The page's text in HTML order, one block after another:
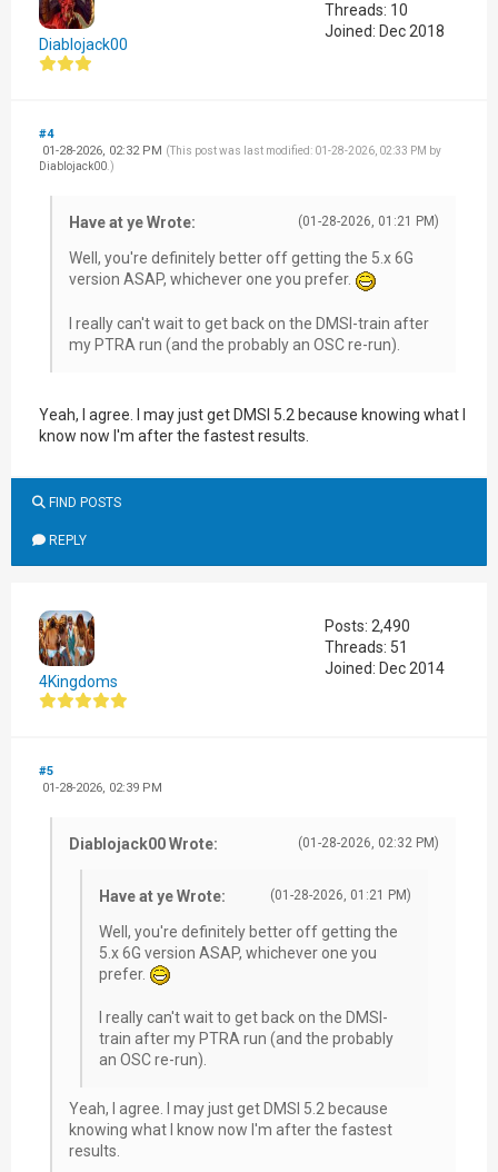
Diablojack00
Threads: 10
Joined: Dec 2018
#4
01-28-2026, 02:32 PM (This post was last modified: 01-28-2026, 02:33 PM by
Diablojack00.)
(01-28-2026, 01:21 PM)
Have at ye Wrote:
Well, you're definitely better off getting the 5.x 6G
version ASAP, whichever one you prefer.
I really can't wait to get back on the DMSI-train after
my PTRA run (and the probably an OSC re-run).
Yeah, I agree. I may just get DMSI 5.2 because knowing what I
know now I'm after the fastest results.
FIND POSTS
REPLY
4Kingdoms
Posts: 2,490
Threads: 51
Joined: Dec 2014
#5
01-28-2026, 02:39 PM
(01-28-2026, 02:32 PM)
Diablojack00 Wrote:
(01-28-2026, 01:21 PM)
Have at ye Wrote:
Well, you're definitely better off getting the
5.x 6G version ASAP, whichever one you
prefer.
I really can't wait to get back on the DMSI-
train after my PTRA run (and the probably
an OSC re-run).
Yeah, I agree. I may just get DMSI 5.2 because
knowing what I know now I'm after the fastest
results.